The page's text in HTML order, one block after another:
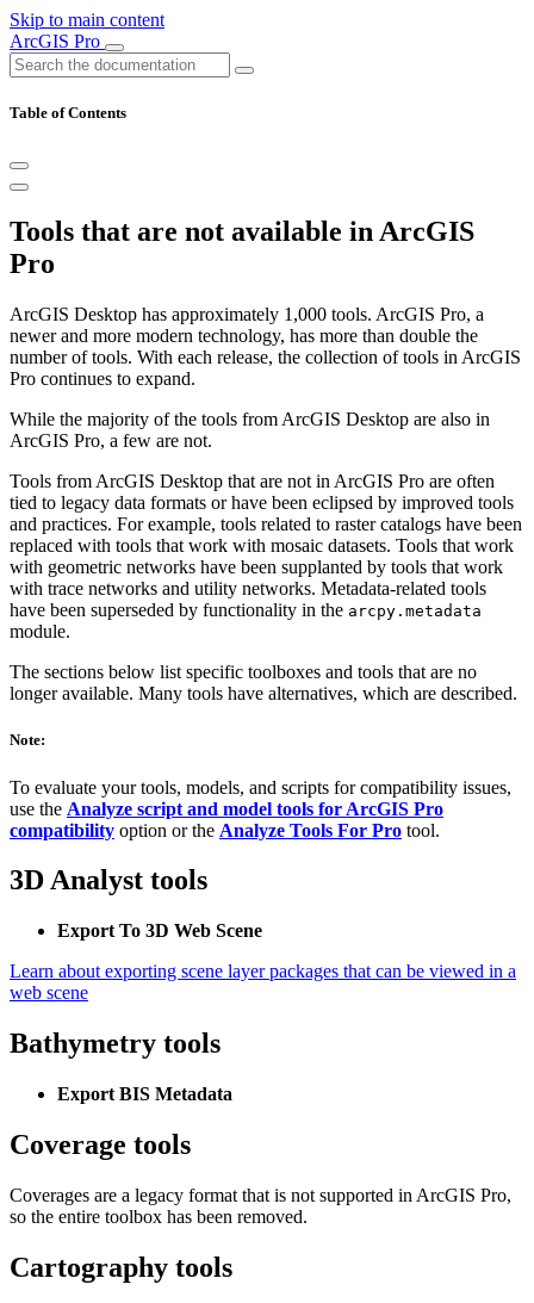
Skip to main content
ArcGIS Pro
Table of Contents
Tools that are not available in ArcGIS
Pro
ArcGIS Desktop has approximately 1,000 tools. ArcGIS Pro, a
newer and more modern technology, has more than double the
number of tools. With each release, the collection of tools in ArcGIS
Pro continues to expand.
While the majority of the tools from ArcGIS Desktop are also in
ArcGIS Pro, a few are not.
Tools from ArcGIS Desktop that are not in ArcGIS Pro are often
tied to legacy data formats or have been eclipsed by improved tools
and practices. For example, tools related to raster catalogs have been
replaced with tools that work with mosaic datasets. Tools that work
with geometric networks have been supplanted by tools that work
with trace networks and utility networks. Metadata-related tools
have been superseded by functionality in the arcpy.metadata
module.
The sections below list specific toolboxes and tools that are no
longer available. Many tools have alternatives, which are described.
Note:
To evaluate your tools, models, and scripts for compatibility issues,
use the Analyze script and model tools for ArcGIS Pro
compatibility option or the Analyze Tools For Pro tool.
3D Analyst tools
Export To 3D Web Scene
Learn about exporting scene layer packages that can be viewed in a
web scene
Bathymetry tools
Export BIS Metadata
Coverage tools
Coverages are a legacy format that is not supported in ArcGIS Pro,
so the entire toolbox has been removed.
Cartography tools